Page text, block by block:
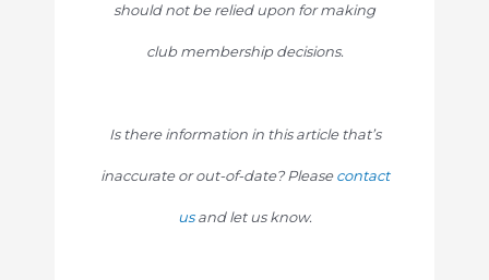
should not be relied upon for making
club membership decisions.
Is there information in this article that’s
inaccurate or out-of-date? Pleasecontact
usand let us know.